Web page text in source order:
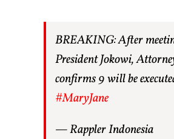
BREAKING: After
President Jokowi,
confirms 9 will be
#MaryJane
— Rappler Indonesia